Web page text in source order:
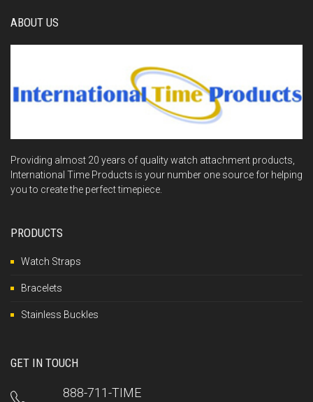
ABOUT US
Providing almost 20 years of quality watch attachment products,
International Time Products is your number one source for helping
you to create the perfect timepiece.
PRODUCTS
Watch Straps
Bracelets
Stainless Buckles
GET IN TOUCH
888-711-TIME